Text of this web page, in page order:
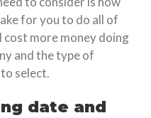
for you to do all of
more money doing
and the type of
select.
date and